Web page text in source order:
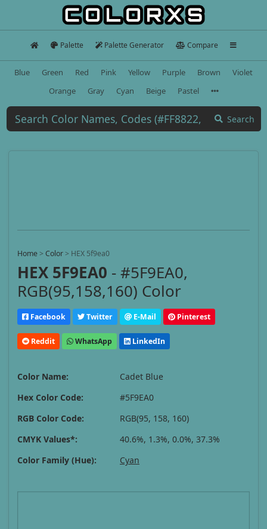
Palette Palette Generator Compare
Blue Green Red Pink Yellow Purple Brown
Violet
Orange
Gray Cyan Beige Pastel
Search
Home > Color > HEX 5f9ea0
HEX 5F9EA0 - #5F9EA0,
RGB(95,158,160) Color
Facebook Twitter E-Mail Pinterest
Reddit WhatsApp LinkedIn
Color Name:
Cadet Blue
Hex Color Code:
#5F9EA0
RGB Color Code:
RGB(95, 158, 160)
CMYK Values*:
40.6%, 1.3%, 0.0%, 37.3%
Color Family (Hue):
Cyan